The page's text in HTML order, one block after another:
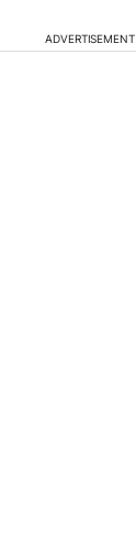
ADVERTISEMENT